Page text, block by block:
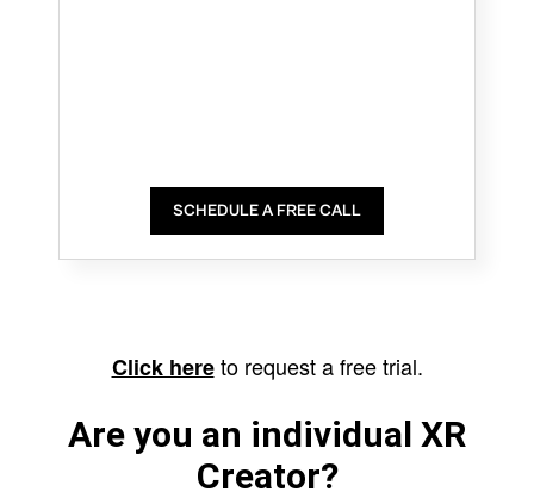
SCHEDULE A FREE CALL
Click hereto request a free trial.
Are you an individual XR
Creator?